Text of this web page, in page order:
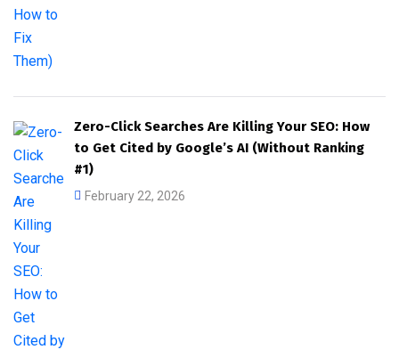
Zero-Click Searches Are Killing Your SEO: How
to Get Cited by Google’s AI (Without Ranking
#1)
February 22, 2026